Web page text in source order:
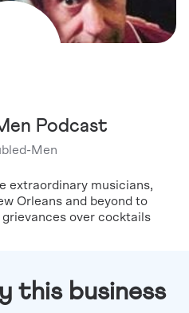
Podcast
Men
extraordinary musicians,
Orleans and beyond to
over cocktails
this business